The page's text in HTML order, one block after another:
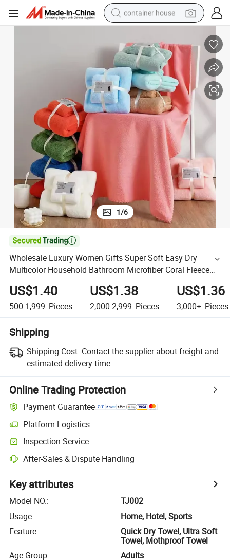
container house
basketball shoe
farm tractor
running shoe
powder
electric tricycle
earbud
1/6

Wholesale Luxury Women Gifts Super Soft Easy Dry
Multicolor Household Bathroom Microfiber Coral Fleece
Shower Bath Towel Set
US$1.40
500-1,999 Pieces
US$1.38
2,000-2,999 Pieces
US$1.36
3,000+ Pieces
Shipping
Shipping Cost: Contact the supplier about freight and
estimated delivery time.
Online Trading Protection
Payment Guarantee
Platform Logistics
Inspection Service
After-Sales & Dispute Handling
Key attributes
Model NO.:
TJ002
Usage:
Home, Hotel, Sports
Feature:
Quick Dry Towel, Ultra Soft
Towel, Mothproof Towel
Age Group:
Adults